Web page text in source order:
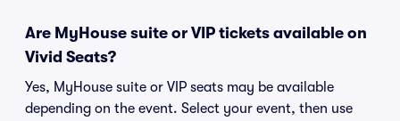
Are MyHouse suite or VIP tickets available on
Vivid Seats?
Yes, MyHouse suite or VIP seats may be available
depending on the event. Select your event, then use